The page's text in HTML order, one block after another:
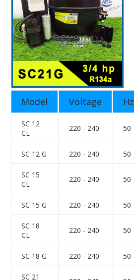
Model Voltage Hz
SC 12
CL
220 - 240 50
SC 12 G 220 - 240 50
SC 15
CL
220 - 240 50
SC 15 G 220 - 240 50
SC 18
CL
220 - 240 50
SC 18 G 220 - 240 50
SC 21